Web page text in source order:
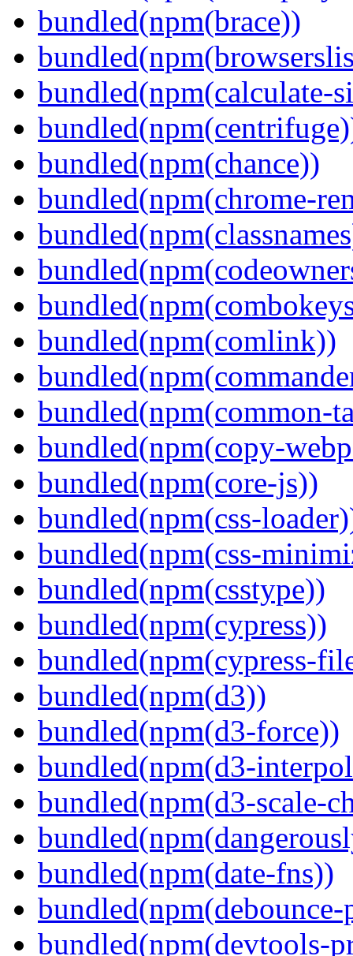
bundled(npm(brace))
bundled(npm(calculate-
bundled(npm(chance))
bundled(npm(chrome-
bundled(npm(comlink))
bundled(npm(common-
bundled(npm(copy-
bundled(npm(core-js))
bundled(npm(css-
bundled(npm(css-
bundled(npm(csstype))
bundled(npm(cypress))
bundled(npm(cypress-
bundled(npm(d3))
bundled(npm(d3-force))
bundled(npm(d3-
bundled(npm(d3-scale-
bundled(npm(date-fns))
bundled(npm(devtools-